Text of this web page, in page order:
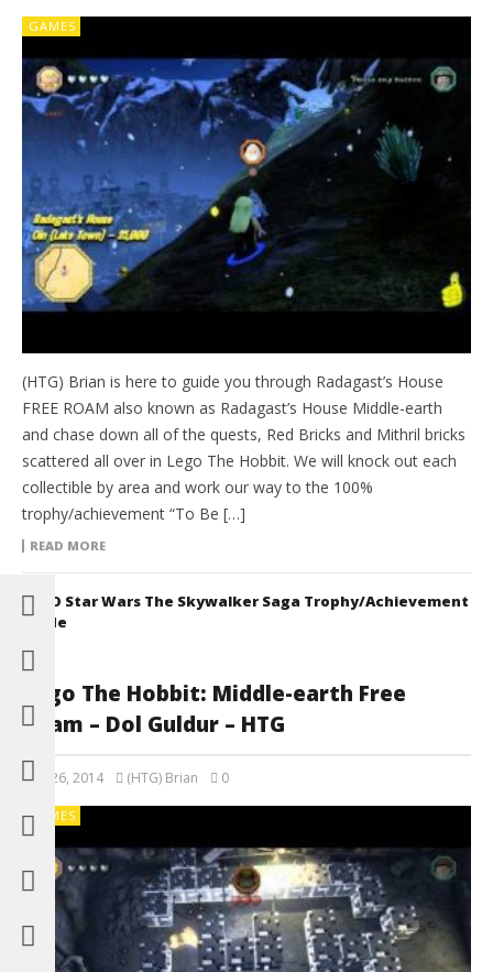
GAMES
(HTG) Brian is here to guide you through Radagast’s House
FREE ROAM also known as Radagast’s House Middle-earth
and chase down all of the quests, Red Bricks and Mithril bricks
scattered all over in Lego The Hobbit. We will knock out each
collectible by area and work our way to the 100%
trophy/achievement “To Be […]
READ MORE
LEGO Star Wars The Skywalker Saga Trophy/Achievement
Guide
Lego The Hobbit: Middle-earth Free
Roam – Dol Guldur – HTG
May 26, 2014 (HTG) Brian 0
GAMES